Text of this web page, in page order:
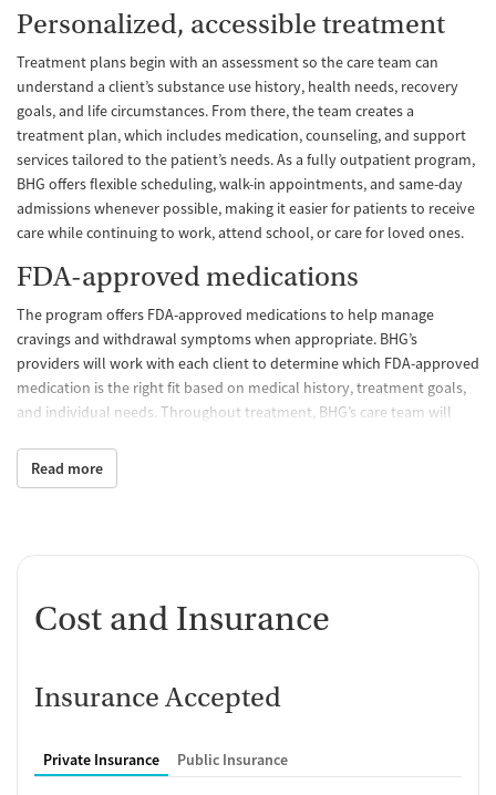
Personalized, accessible treatment
Treatment plans begin with an assessment so the care team can
understand a client’s substance use history, health needs, recovery
goals, and life circumstances. From there, the team creates a
treatment plan, which includes medication, counseling, and support
services tailored to the patient’s needs. As a fully outpatient program,
BHG offers flexible scheduling, walk-in appointments, and same-day
admissions whenever possible, making it easier for patients to receive
care while continuing to work, attend school, or care for loved ones.
FDA-approved medications
The program offers FDA-approved medications to help manage
cravings and withdrawal symptoms when appropriate. BHG’s
providers will work with each client to determine which FDA-approved
medication is the right fit based on medical history, treatment goals,
and individual needs. Throughout treatment, BHG’s care team will
help clients stay on track.
strategies that support lasting recovery.
support
practical support for challenges such as transportation, insurance,
and access to additional healthcare services. By addressing the
Read more
Cost and Insurance
Insurance Accepted
Private Insurance Public Insurance